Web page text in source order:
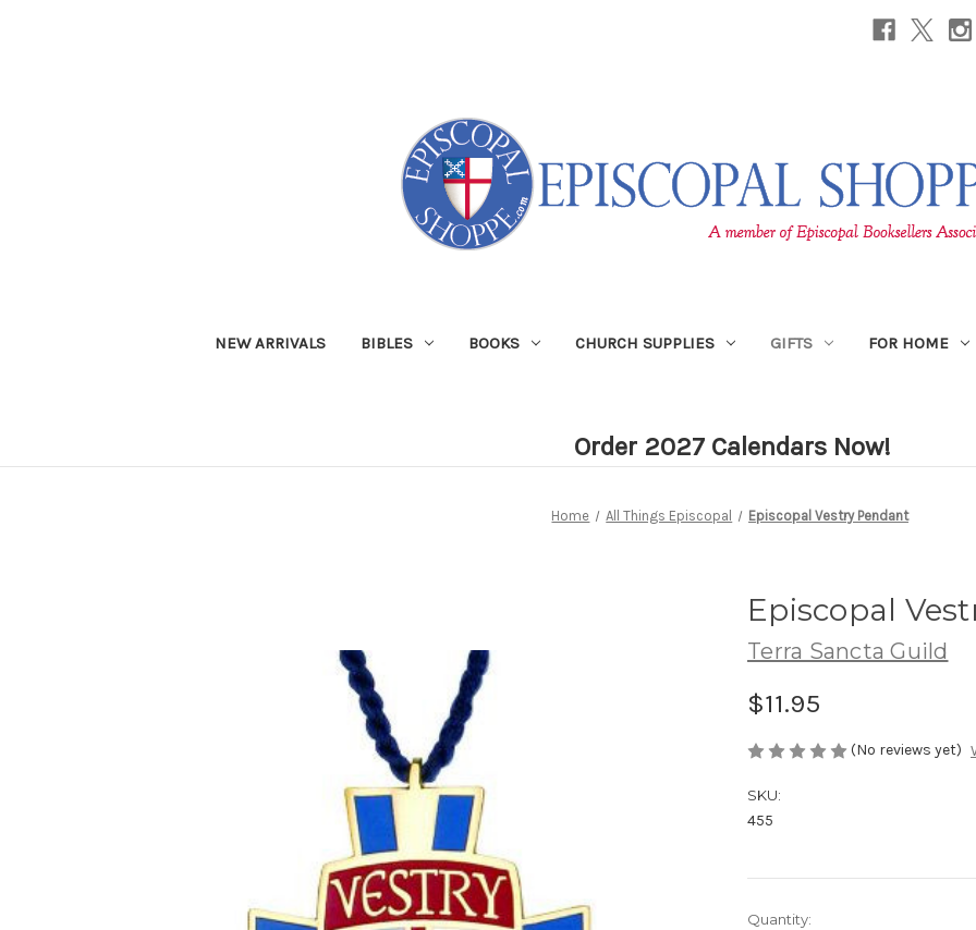
NEW ARRIVALS BIBLES BOOKS CHURCH SUPPLIES GIFTS FOR HOME
Order 2027 Calendars Now!
Home All Things Episcopal Episcopal Vestry Pendant
Episcopal
Terra Sancta Guild
$11.95
(No reviews yet)
SKU:
455
Current
Quantity: